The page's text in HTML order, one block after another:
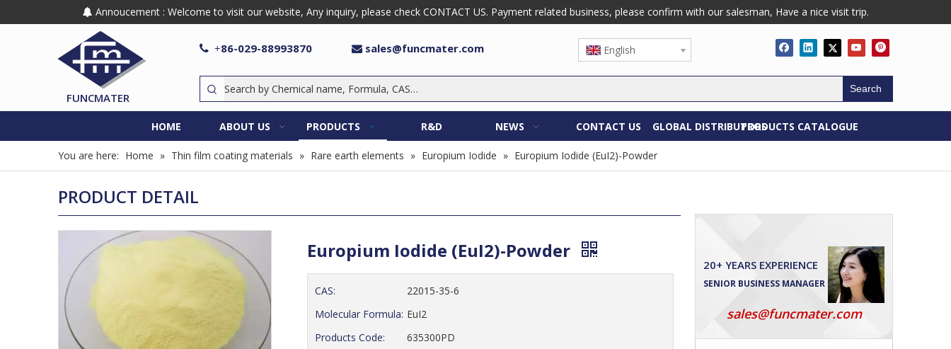
 Annoucement : Welcome to visit our website, Any inquiry, please check CONTACT US. Payment related business, please confirm with our salesman, Have a nice visit trip.
FUNCMATER
 +86-029-88993870  sales@funcmater.com English
Search
HOME ABOUT US PRODUCTS R&D NEWS CONTACT US GLOBAL DISTRIBUTORSPRODUCTS CATALOGUE
You are here: Home » Thin film coating materials » Rare earth elements » Europium Iodide » Europium Iodide (EuI2)-Powder
PRODUCT DETAIL
Europium Iodide (EuI2)-Powder
CAS:
22015-35-6
Molecular Formula: EuI2
Products Code:
635300PD
20+ YEARS EXPERIENCE
SENIOR BUSINESS MANAGER
sales@funcmater.com